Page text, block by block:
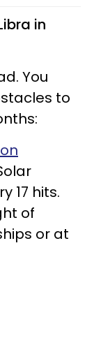
in
You
to
17 hits.
of
or at